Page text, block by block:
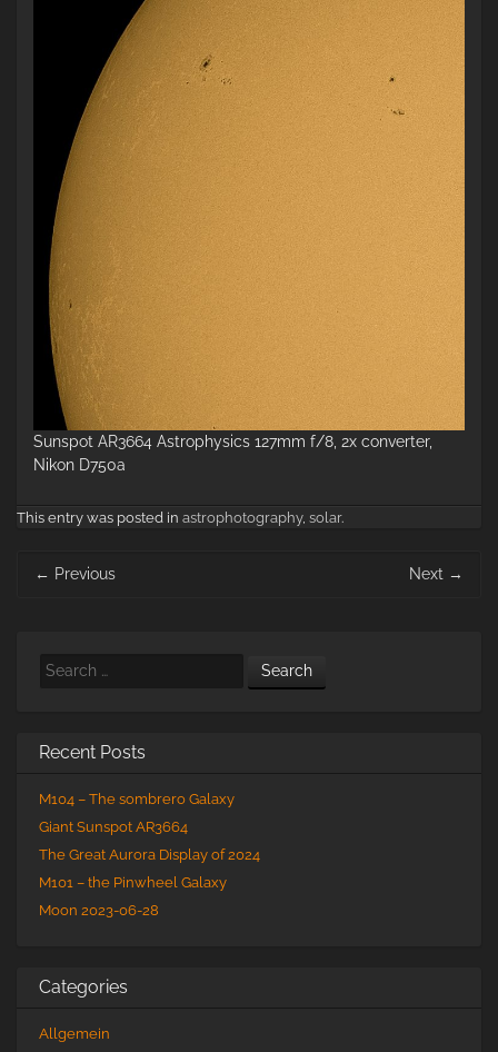
Sunspot AR3664 Astrophysics 127mm f/8, 2x converter,
Nikon D750a
This entry was posted in astrophotography, solar.
navigation
← Previous Next →
Search
Recent Posts
M104 – The sombrero Galaxy
Giant Sunspot AR3664
The Great Aurora Display of 2024
M101 – the Pinwheel Galaxy
Moon 2023-06-28
Categories
Allgemein